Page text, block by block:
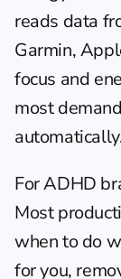
reads data
Garmin,
focus and
most
For ADHD
Most
when to do
for you,